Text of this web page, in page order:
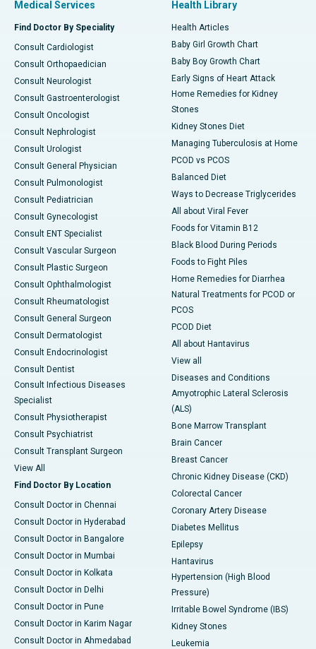
Medical Services
Find Doctor By Speciality
Consult Cardiologist
Consult Orthopaedician
Consult Neurologist
Consult Gastroenterologist
Consult Oncologist
Consult Nephrologist
Consult Urologist
Consult General Physician
Consult Pulmonologist
Consult Pediatrician
Consult Gynecologist
Consult ENT Specialist
Consult Vascular Surgeon
Consult Plastic Surgeon
Consult Ophthalmologist
Consult Rheumatologist
Consult General Surgeon
Consult Dermatologist
Consult Endocrinologist
Consult Dentist
Consult Infectious Diseases
Specialist
Consult Physiotherapist
Consult Psychiatrist
Consult Transplant Surgeon
View All
Find Doctor By Location
Consult Doctor in Chennai
Consult Doctor in Hyderabad
Consult Doctor in Bangalore
Consult Doctor in Mumbai
Consult Doctor in Kolkata
Consult Doctor in Delhi
Consult Doctor in Pune
Consult Doctor in Karim Nagar
Consult Doctor in Ahmedabad
Health Library
Health Articles
Baby Girl Growth Chart
Baby Boy Growth Chart
Early Signs of Heart Attack
Home Remedies for Kidney
Stones
Kidney Stones Diet
Managing Tuberculosis at Home
PCOD vs PCOS
Balanced Diet
Ways to Decrease Triglycerides
All about Viral Fever
Foods for Vitamin B12
Black Blood During Periods
Foods to Fight Piles
Home Remedies for Diarrhea
Natural Treatments for PCOD or
PCOS
PCOD Diet
All about Hantavirus
View all
Diseases and Conditions
Amyotrophic Lateral Sclerosis
(ALS)
Bone Marrow Transplant
Brain Cancer
Breast Cancer
Chronic Kidney Disease (CKD)
Colorectal Cancer
Coronary Artery Disease
Diabetes Mellitus
Epilepsy
Hantavirus
Hypertension (High Blood
Pressure)
Irritable Bowel Syndrome (IBS)
Kidney Stones
Leukemia